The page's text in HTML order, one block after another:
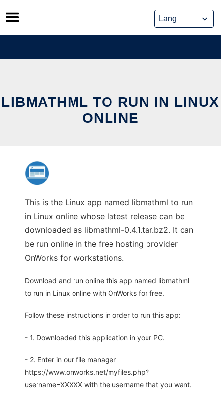
Skip
to
content
LIBMATHML TO RUN IN LINUX
ONLINE
This is the Linux app named libmathml to run
in Linux online whose latest release can be
downloaded as libmathml-0.4.1.tar.bz2. It can
be run online in the free hosting provider
OnWorks for workstations.
Download and run online this app named libmathml
to run in Linux online with OnWorks for free.
Follow these instructions in order to run this app:
- 1. Downloaded this application in your PC.
- 2. Enter in our file manager
https://www.onworks.net/myfiles.php?
username=XXXXX with the username that you want.